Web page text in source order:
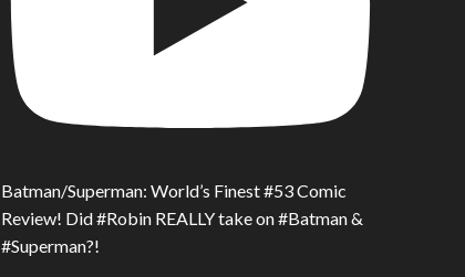
Batman/Superman: World’s Finest #53 Comic
Review! Did #Robin REALLY take on #Batman &
#Superman?!